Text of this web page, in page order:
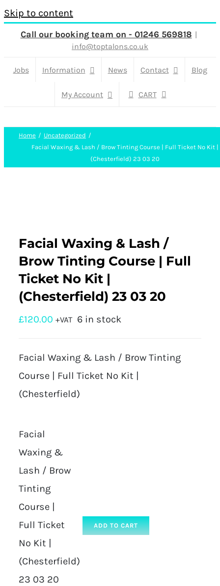
Skip to content
Call our booking team on - 01246 569818 |
info@toptalons.co.uk
Jobs Information News Contact Blog
My Account CART
Home
Uncategorized
Facial Waxing & Lash / Brow Tinting Course | Full Ticket No Kit |
(Chesterfield) 23 03 20
Facial Waxing & Lash /
Brow Tinting Course | Full
Ticket No Kit |
(Chesterfield) 23 03 20
£120.00 +VAT 6 in stock
Facial Waxing & Lash / Brow Tinting
Course | Full Ticket No Kit |
(Chesterfield)
Facial
Waxing &
Lash / Brow
Tinting
Course |
Full Ticket
No Kit |
(Chesterfield)
23 03 20
ADD TO CART